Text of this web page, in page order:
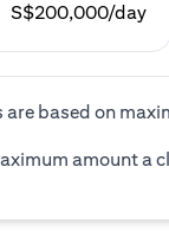
S$200,000/day
based on
amount a